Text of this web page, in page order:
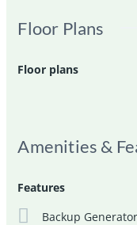
Floor Plans
Floor plans
Amenities &
Features
Backup Generator